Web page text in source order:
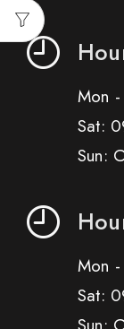
Mon
Sat:
Sun:
Mon
Sat: